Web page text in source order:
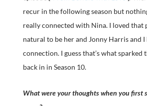
recur in the following season but
really connected with Nina. I loved that
natural to be her and Jonny Harris and
connection. I guess that’s what
back in in Season 10.
What were your thoughts when you first